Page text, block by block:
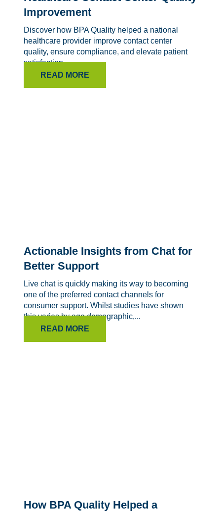
Improvement
Discover how BPA Quality helped a national
healthcare provider improve contact center
quality, ensure compliance, and elevate patient
satisfaction.
READ MORE
Actionable Insights from Chat for
Better Support
Live chat is quickly making its way to becoming
one of the preferred contact channels for
consumer support. Whilst studies have shown
this varies by age demographic,...
READ MORE
How BPA Quality Helped a